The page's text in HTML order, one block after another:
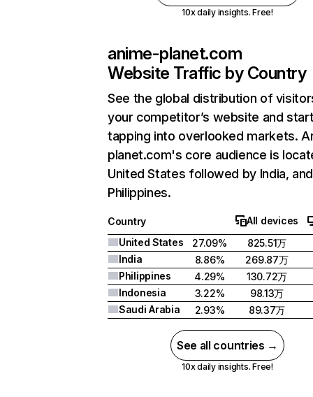
10x daily insights. Free!
anime-planet.com
Website Traffic by Country
See the global distribution of
your competitor’s website and
tapping into overlooked markets.
planet.com's core audience is
United States followed by India, and
Philippines.
Country
All devices
United States
27.09%
825.51万
India
8.86%
269.87万
Philippines
4.29%
130.72万
Indonesia
3.22%
98.13万
Saudi Arabia
2.93% 89.37万
See all countries →
10x daily insights. Free!